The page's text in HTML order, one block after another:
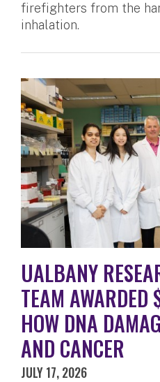
firefighters from the
inhalation.
UALBANY
TEAM
HOW DNA
AND CANCER
JULY 17, 2026